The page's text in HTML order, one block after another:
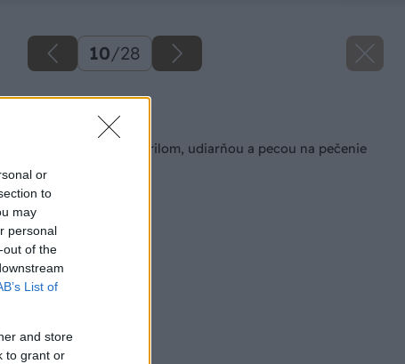
or
to
may
personal
out of the
List of
and store
to grant or
10/28
Späť na článok
Záhradný kozub s grilom, udiarňou a pecou na pečenie